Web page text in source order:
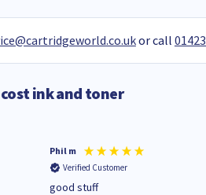
or call
ink and toner
Phil m
Verified Customer
good stuff